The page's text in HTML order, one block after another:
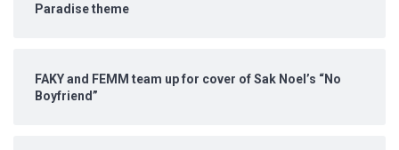
Paradise theme
FAKY and FEMM team up for cover of Sak Noel’s “No
Boyfriend”